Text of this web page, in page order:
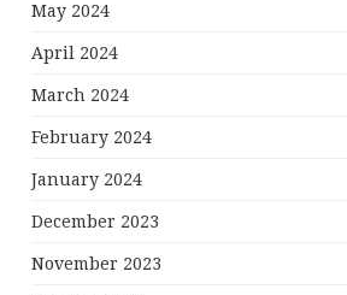
May 2024
April 2024
March 2024
February 2024
January 2024
December 2023
November 2023